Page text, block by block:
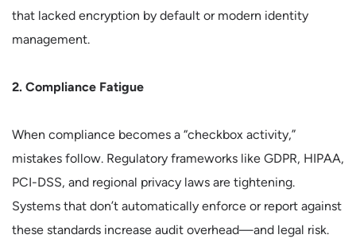
that lacked encryption by default or modern identity
management.
2. Compliance Fatigue
When compliance becomes a “checkbox activity,”
mistakes follow. Regulatory frameworks like GDPR, HIPAA,
PCI-DSS, and regional privacy laws are tightening.
Systems that don’t automatically enforce or report against
these standards increase audit overhead—and legal risk.